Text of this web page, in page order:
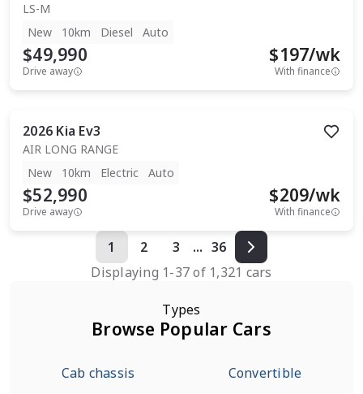
LS-M
New
10km Diesel Auto
$49,990
Drive away
$197/wk
With finance
2026 Kia Ev3
AIR LONG RANGE
New
10km Electric Auto
$52,990
Drive away
$209/wk
With finance
1 2 3 ... 36
Displaying 1-37of 1,321 cars
Types
Browse Popular Cars
Cab chassis
Convertible